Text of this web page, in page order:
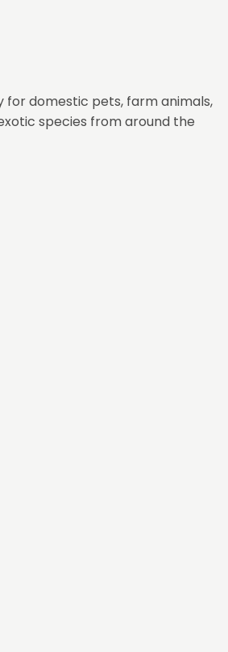
for domestic pets, farm animals,
species from around the